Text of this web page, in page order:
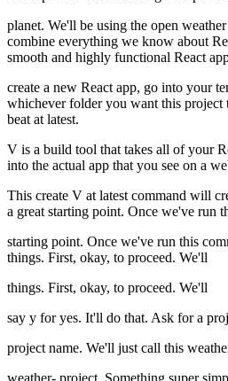
planet. We'll be using the open
combine everything we know about
smooth and highly functional React
create a new React app, go into your
whichever folder you want this project
beat at latest.
V is a build tool that takes all of your
into the actual app that you see on a
This create V at latest command will
a great starting point. Once we've run
starting point. Once we've run this
things. First, okay, to proceed. We'll
things. First, okay, to proceed. We'll
say y for yes. It'll do that. Ask for a
project name. We'll just call this